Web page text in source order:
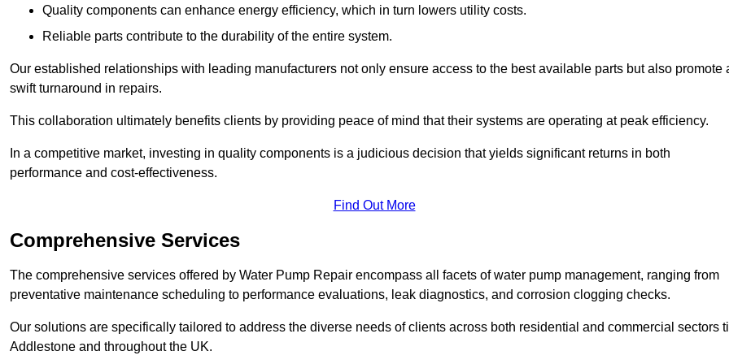
Quality components can enhance energy efficiency, which in turn lowers utility costs.
Reliable parts contribute to the durability of the entire system.
Our established relationships with leading manufacturers not only ensure access to the best available parts but also promote
swift turnaround in repairs.
This collaboration ultimately benefits clients by providing peace of mind that their systems are operating at peak efficiency.
In a competitive market, investing in quality components is a judicious decision that yields significant returns in both
performance and cost-effectiveness.
Find Out More
Comprehensive Services
The comprehensive services offered by Water Pump Repair encompass all facets of water pump management, ranging from
preventative maintenance scheduling to performance evaluations, leak diagnostics, and corrosion clogging checks.
Our solutions are specifically tailored to address the diverse needs of clients across both residential and commercial sectors
Addlestone and throughout the UK.